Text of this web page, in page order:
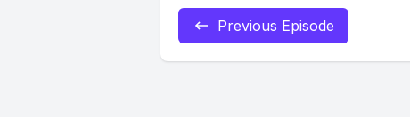
Previous Episode